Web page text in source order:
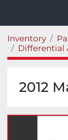
Inventory
Differential
2012